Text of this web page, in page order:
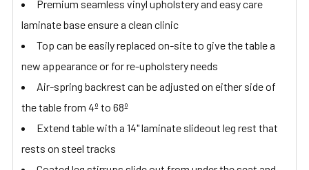
Premium seamless vinyl upholstery and easy care
laminate base ensure a clean clinic
Top can be easily replaced on-site to give the table a
new appearance or for re-upholstery needs
Air-spring backrest can be adjusted on either side of
the table from 4º to 68º
Extend table with a 14" laminate slideout leg rest that
rests on steel tracks